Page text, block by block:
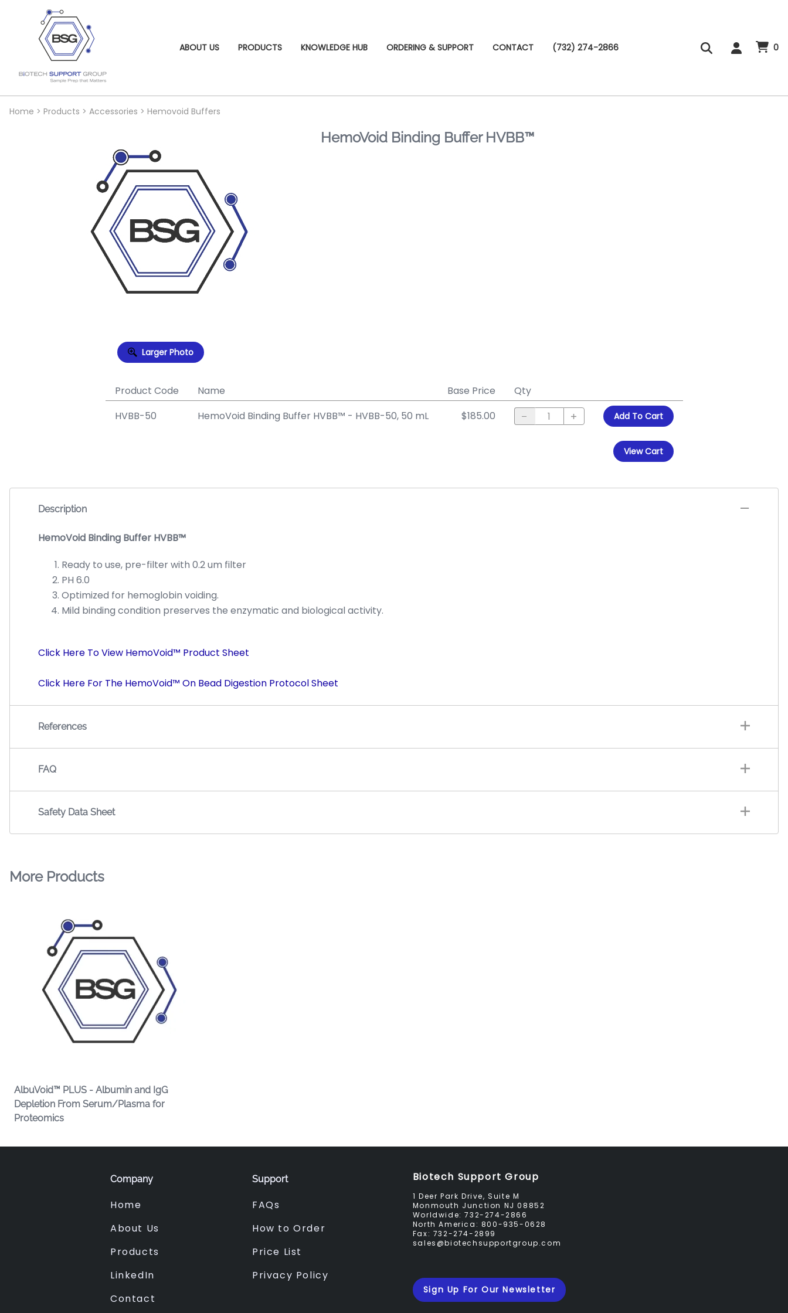
ABOUT US PRODUCTS KNOWLEDGE HUB ORDERING & SUPPORT CONTACT (732) 274-2866 0
Home > Products > Accessories > Hemovoid Buffers
Larger Photo
HemoVoid Binding Buffer HVBB™
Description
HemoVoid Binding Buffer HVBB™
Ready to use, pre-filter with 0.2 um filter
PH 6.0
Optimized for hemoglobin voiding.
Mild binding condition preserves the enzymatic and biological activity.
Click Here To View HemoVoid™ Product Sheet
Click Here For The HemoVoid™ On Bead Digestion Protocol Sheet
References
FAQ
Safety Data Sheet
Product Code Name Base Price
Qty
HVBB-50
HemoVoid Binding Buffer HVBB™ - HVBB-50, 50 mL $185.00 Add To Cart
View Cart
More Products
AlbuVoid™ PLUS - Albumin and IgG
Depletion From Serum/Plasma for
Proteomics
Company
Home
About Us
Products
LinkedIn
Contact
Support
FAQs
How to Order
Price List
Privacy Policy
Biotech Support Group
1 Deer Park Drive, Suite M
Monmouth Junction NJ 08852
Worldwide:732-274-2866
North America: 800-935-0628
Fax: 732-274-2899
sales@biotechsupportgroup.com
Sign Up For Our Newsletter